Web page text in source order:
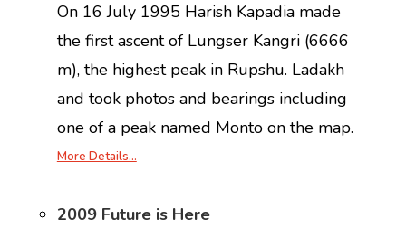
On 16 July 1995 Harish Kapadia made
the first ascent of Lungser Kangri (6666
m), the highest peak in Rupshu. Ladakh
and took photos and bearings including
one of a peak named Monto on the map.
More Details…
2009 Future is Here